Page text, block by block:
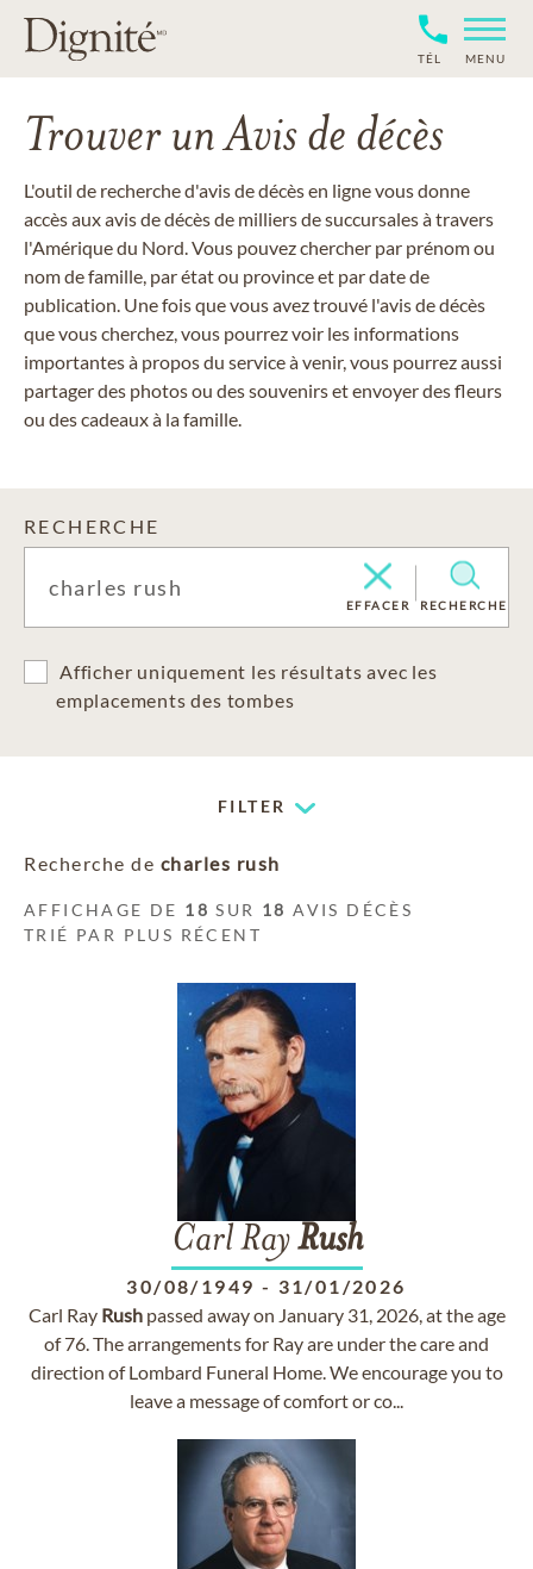
TÉL MENU
Trouver un Avis de décès
L'outil de recherche d'avis de décès en ligne vous donne
accès aux avis de décès de milliers de succursales à travers
l'Amérique du Nord. Vous pouvez chercher par prénom ou
nom de famille, par état ou province et par date de
publication. Une fois que vous avez trouvé l'avis de décès
que vous cherchez, vous pourrez voir les informations
importantes à propos du service à venir, vous pourrez aussi
partager des photos ou des souvenirs et envoyer des fleurs
ou des cadeaux à la famille.
RECHERCHE
EFFACER RECHERCHE
Afficher uniquement les résultats avec les
emplacements des tombes
FILTER
Recherche de charles rush
AFFICHAGE DE 18 SUR 18 AVIS DÉCÈS
TRIÉ PAR PLUS RÉCENT
Carl RayRush
30/08/1949 - 31/01/2026
Carl Ray Rushpassed away on January 31, 2026, at the age
of 76. The arrangements for Ray are under the care and
direction of Lombard Funeral Home. We encourage you to
leave a message of comfort or co...